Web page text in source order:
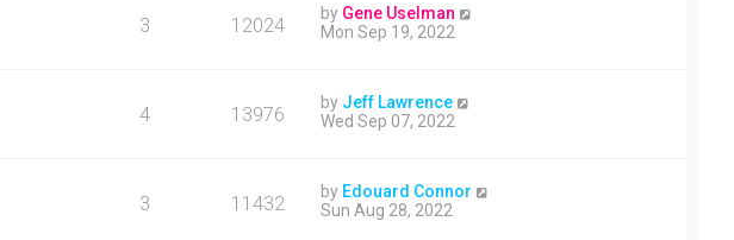
3 12024 by Gene Uselman
Mon Sep 19, 2022
4 13976 by Jeff Lawrence
Wed Sep 07, 2022
3 11432 by Edouard Connor
Sun Aug 28, 2022